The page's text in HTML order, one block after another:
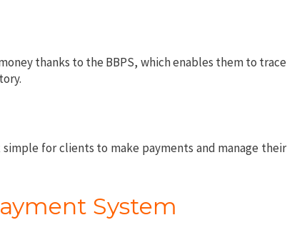
thanks to the BBPS, which enables them to trace
for clients to make payments and manage their
System